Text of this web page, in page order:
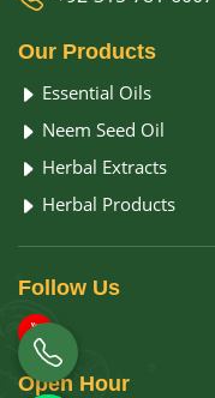
Our Products
Essential Oils
Neem Seed Oil
Herbal Extracts
Herbal Products
Follow Us
Open Hour